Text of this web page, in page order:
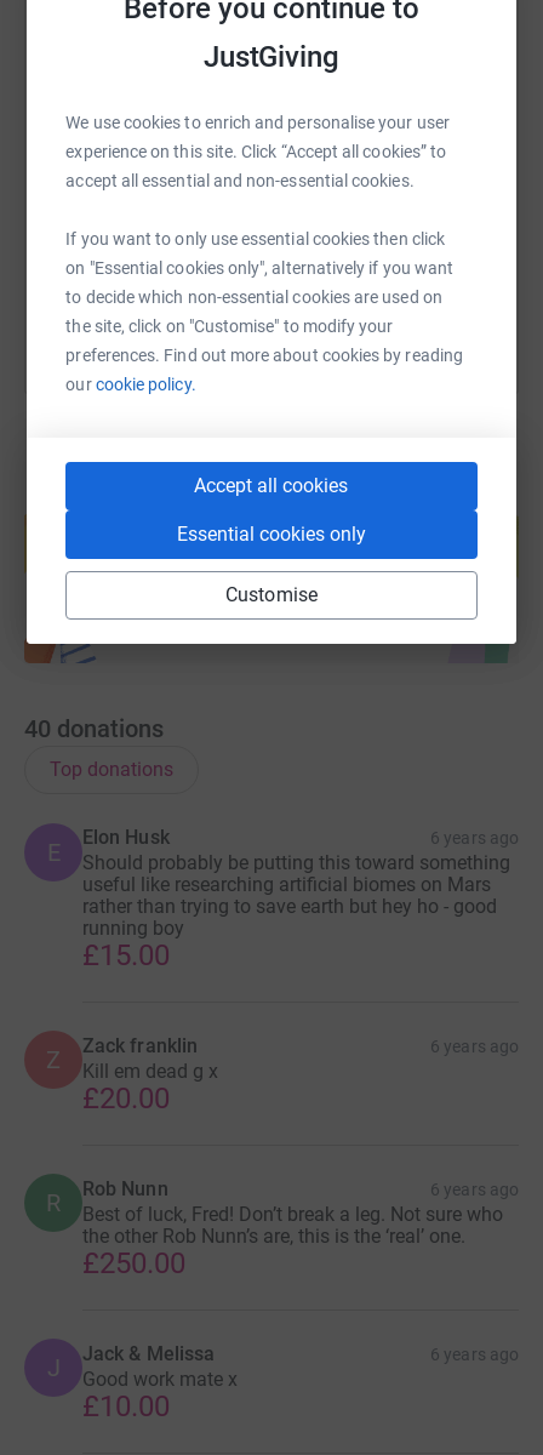
Before you continue to
JustGiving
We use cookies to enrich and personalise your user
experience on this site. Click “Accept all cookies” to
accept all essential and non-essential cookies.
If you want to only use essential cookies then click
on "Essential cookies only", alternatively if you want
to decide which non-essential cookies are used on
the site, click on "Customise" to modify your
preferences. Find out more about cookies by reading
ourcookie policy.
Accept all cookies
Essential cookies only
Customise
SMS X Email TikTok QR code
https://www.justgiving.com/fundraising/freddie-
You can also help by sharing this link on:
Create your own fundraising page and
help support a cause
Start fundraising
40 donations
Top donations
E
Elon Husk 6 years ago
Should probably be putting this toward something
useful like researching artificial biomes on Mars
rather than trying to save earth but hey ho - good
running boy
£15.00
Z Zack franklin 6 years ago
Kill em dead g x
£20.00
R Rob Nunn 6 years ago
Best of luck, Fred! Don’t break a leg. Not sure who
the other Rob Nunn’s are, this is the ‘real’ one.
£250.00
J Jack & Melissa 6 years ago
Good work mate x
£10.00